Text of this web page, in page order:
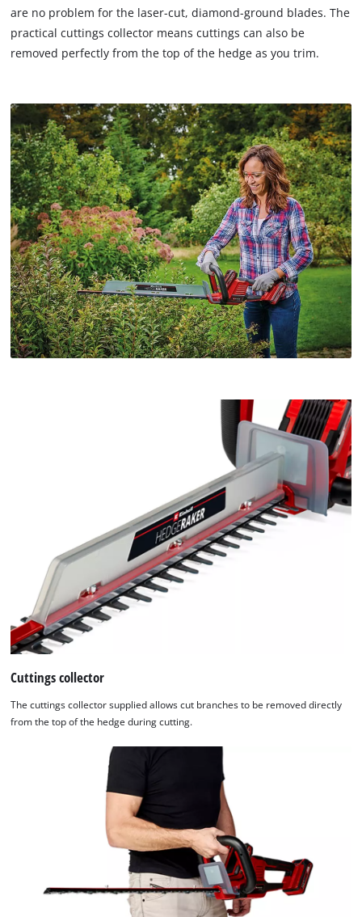
site
with
to
add
this
content
to
the
list
of
technologies
used.
Powered
by
Usercentrics
Consent
Management
that
not
disclosed
visitor.
The
website
owner
needs
to
setup
the
site
with
their
CMP
to
add
this
Management
Platform
are no problem for the laser-cut, diamond-ground blades. The
practical cuttings collector means cuttings can also be
removed perfectly from the top of the hedge as you trim.
Cuttings collector
The cuttings collector supplied allows cut branches to be removed directly
from the top of the hedge during cutting.